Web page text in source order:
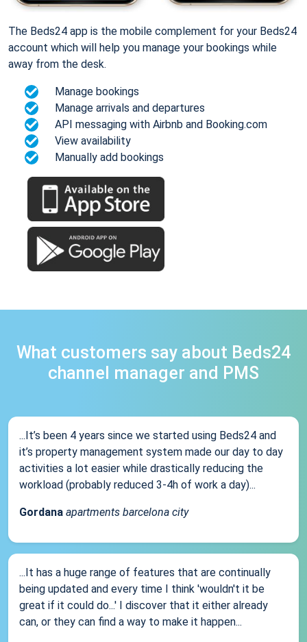
The Beds24 app is the mobile complement for your Beds24
account which will help you manage your bookings while
away from the desk.
Manage bookings
Manage arrivals and departures
API messaging with Airbnb and Booking.com
View availability
Manually add bookings
What customers say about Beds24
channel manager and PMS
...It’s been 4 years since we started using Beds24 and
it’s property management system made our day to day
activities a lot easier while drastically reducing the
workload (probably reduced 3-4h of work a day)...
Gordana apartments barcelona city
...It has a huge range of features that are continually
being updated and every time I think 'wouldn't it be
great if it could do...' I discover that it either already
can, or they can find a way to make it happen...